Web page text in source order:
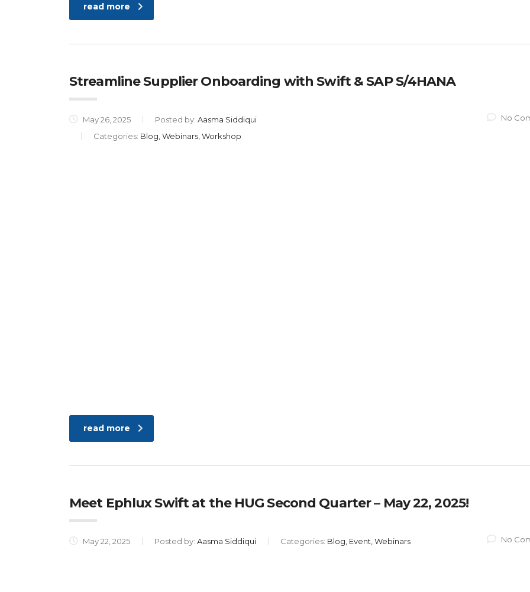
read more
Streamline Supplier Onboarding with Swift & SAP S/4HANA
May 26, 2025 Posted by: Aasma Siddiqui
Categories: Blog, Webinars, Workshop
No
read more
Meet Ephlux Swift at the HUG Second Quarter – May 22, 2025!
May 22, 2025 Posted by: Aasma Siddiqui Categories: Blog, Event, Webinars No